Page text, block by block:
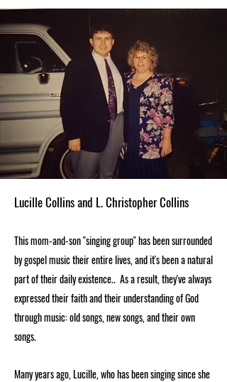
Lucille Collins and L. Christopher Collins
This mom-and-son "singing group" has been surrounded
by gospel music their entire lives, and it's been a natural
part of their daily existence.. As a result, they've always
expressed their faith and their understanding of God
through music: old songs, new songs, and their own
songs.
Many years ago, Lucille, who has been singing since she